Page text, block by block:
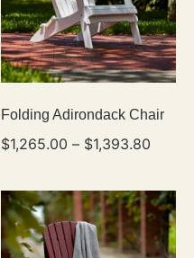
Folding Adirondack Chair
$1,265.00 – $1,393.80